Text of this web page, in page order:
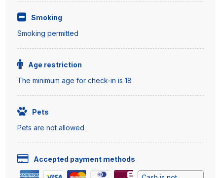
Smoking
Smoking permitted
Age restriction
The minimum age for check-in is 18
Pets
Pets are not allowed
Accepted payment methods